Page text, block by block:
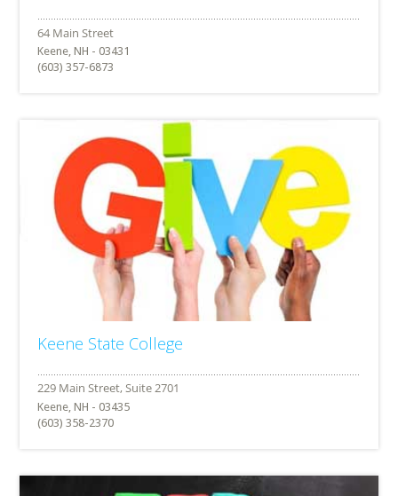
Keene, NH - 03431
(603) 357-6873
Keene State College
Keene, NH - 03435
(603) 358-2370